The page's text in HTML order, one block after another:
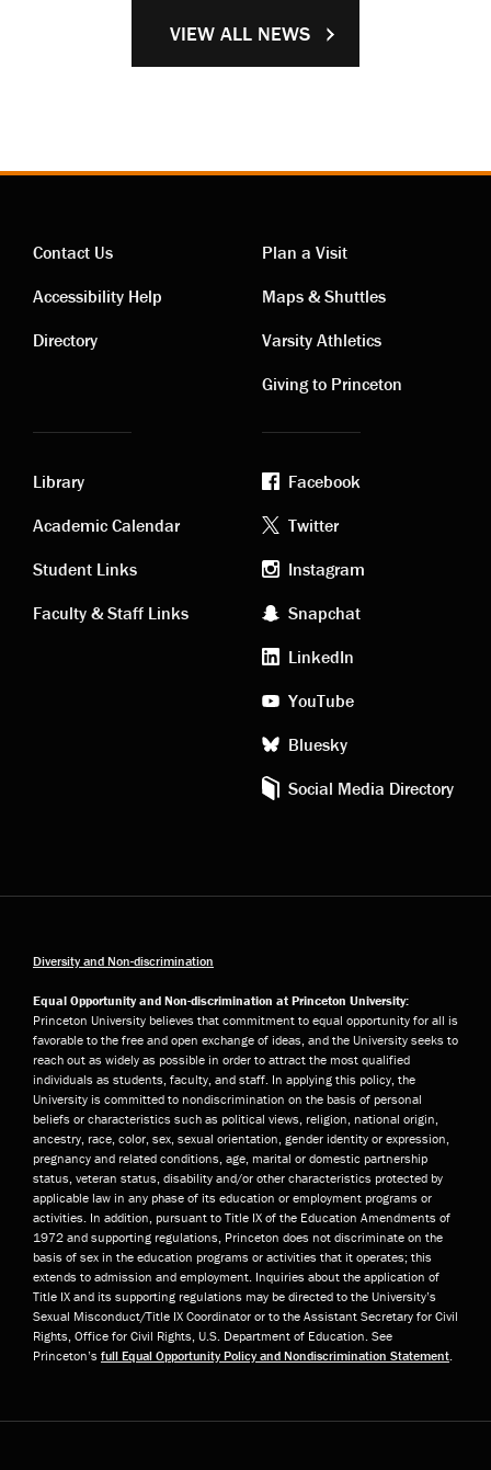
VIEW ALL NEWS
Contact
links
Contact Us
Accessibility Help
Directory
Visiting
links
Plan a Visit
Maps & Shuttles
Varsity Athletics
Giving to Princeton
Academic
links
Library
Academic Calendar
Student Links
Faculty & Staff Links
Footer
social
media
Facebook
Twitter
Instagram
Snapchat
LinkedIn
YouTube
Bluesky
Social Media Directory
Diversity and Non-discrimination
Equal Opportunity and Non-discrimination at Princeton University:
Princeton University believes that commitment to equal opportunity for all is
favorable to the free and open exchange of ideas, and the University seeks to
reach out as widely as possible in order to attract the most qualified
individuals as students, faculty, and staff. In applying this policy, the
University is committed to nondiscrimination on the basis of personal
beliefs or characteristics such as political views, religion, national origin,
ancestry, race, color, sex, sexual orientation, gender identity or expression,
pregnancy and related conditions, age, marital or domestic partnership
status, veteran status, disability and/or other characteristics protected by
applicable law in any phase of its education or employment programs or
activities. In addition, pursuant to Title IX of the Education Amendments of
1972 and supporting regulations, Princeton does not discriminate on the
basis of sex in the education programs or activities that it operates; this
extends to admission and employment. Inquiries about the application of
Title IX and its supporting regulations may be directed to the University’s
Sexual Misconduct/Title IX Coordinator or to the Assistant Secretary for Civil
Rights, Office for Civil Rights, U.S. Department of Education. See
Princeton’s full Equal Opportunity Policy and Nondiscrimination Statement